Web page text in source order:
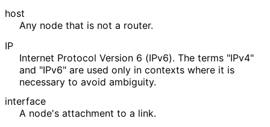
host
Any node that is not a router.
IP
Internet Protocol Version 6 (IPv6). The terms "IPv4"
and "IPv6" are used only in contexts where it is
necessary to avoid ambiguity.
interface
A node's attachment to a link.